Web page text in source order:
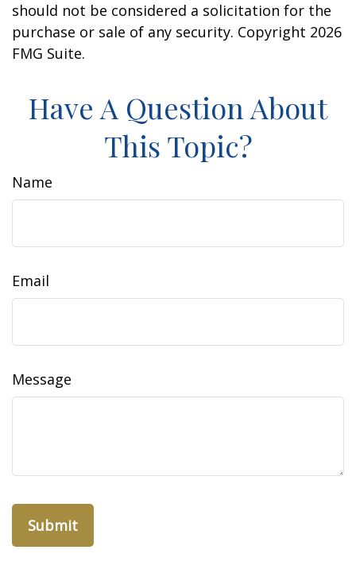
should not be considered a solicitation for the
purchase or sale of any security. Copyright 2026
FMG Suite.
Have A Question About
This Topic?
Name
Email
Message